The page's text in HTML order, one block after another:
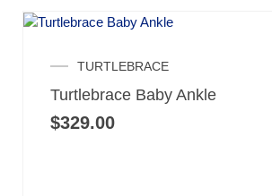
TURTLEBRACE
Turtlebrace Baby Ankle
$329.00